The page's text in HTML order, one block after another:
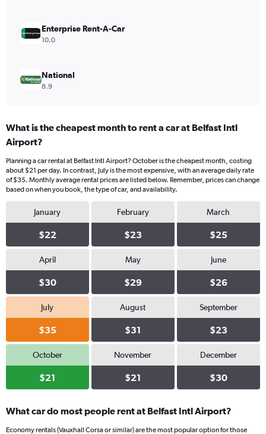
22.
Enterprise Rent-A-Car
10.0
National
8.9
What is the cheapest month to rent a car at Belfast Intl
Airport?
Planning a car rental at Belfast Intl Airport? October is the cheapest month, costing
about $21 per day. In contrast, July is the most expensive, with an average daily rate
of $35. Monthly average rental prices are listed below. Remember, prices can change
based on when you book, the type of car, and availability.
January
$22
February
$23
March
$25
April
$30
May
$29
June
$26
July
$35
August
$31
September
$23
October
$21
November
$21
December
$30
What car do most people rent at Belfast Intl Airport?
Economy rentals (Vauxhall Corsa or similar) are the most popular option for those